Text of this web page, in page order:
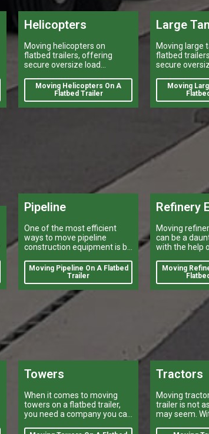
Helicopters
Moving helicopters on
flatbed trailers, offering
secure oversize load
transport, and reliable
flatbed delivery services
nationwide.
Moving Helicopters On A
Flatbed Trailer
Large
Moving large
flatbed
secure
transport,
flatbed
nationwide.
Moving
Pipeline
One of the most efficient
ways to move pipeline
construction equipment is by
using a flatbed trailer.
Moving Pipeline On A Flatbed
Trailer
Refinery
Moving
can be a
with the help
company, it
quickly and
Moving
Towers
When it comes to moving
towers on a flatbed trailer,
you need a company you can
Tractors
Moving
trailer is not
may seem.